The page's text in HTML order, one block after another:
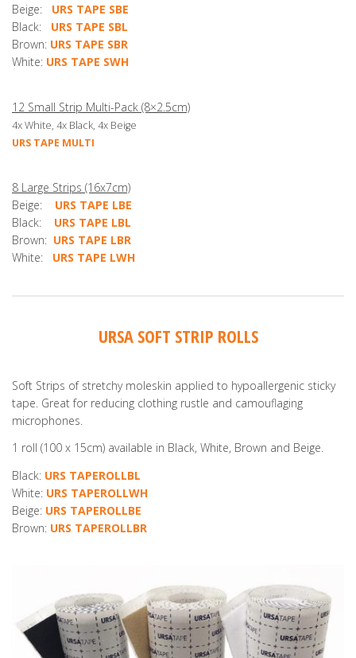
Beige:
URS TAPE SBE
Black:
URS TAPE SBL
Brown: URS TAPE SBR
White: URS TAPE SWH
12 Small Strip Multi-Pack (8×2.5cm)
4x White, 4x Black, 4x Beige
URS TAPE MULTI
8 Large Strips (16x7cm)
Beige:
URS TAPE LBE
Black:
URS TAPE LBL
Brown: URS TAPE LBR
White:
URS TAPE LWH
URSA SOFT STRIP ROLLS
Soft Strips of stretchy moleskin applied to hypoallergenic sticky
tape. Great for reducing clothing rustle and camouflaging
microphones.
1 roll (100 x 15cm) available in Black, White, Brown and Beige.
Black: URS TAPEROLLBL
White: URS TAPEROLLWH
Beige: URS TAPEROLLBE
Brown: URS TAPEROLLBR